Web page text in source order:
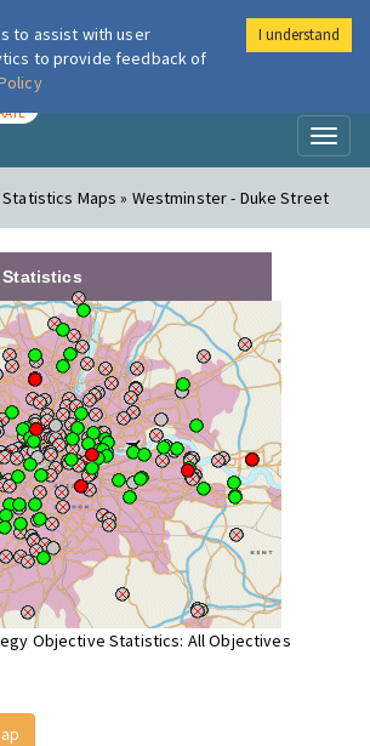
London Air
Statistics Maps » Westminster - Duke Street
Objective Statistics: All Objectives
to assist with user
to provide feedback of
I understand